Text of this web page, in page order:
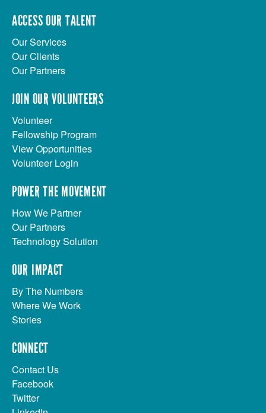
ACCESS OUR TALENT
Our Services
Our Clients
Our Partners
JOIN OUR VOLUNTEERS
Volunteer
Fellowship Program
View Opportunities
Volunteer Login
POWER THE MOVEMENT
How We Partner
Our Partners
Technology Solution
OUR IMPACT
By The Numbers
Where We Work
Stories
CONNECT
Contact Us
Facebook
Twitter